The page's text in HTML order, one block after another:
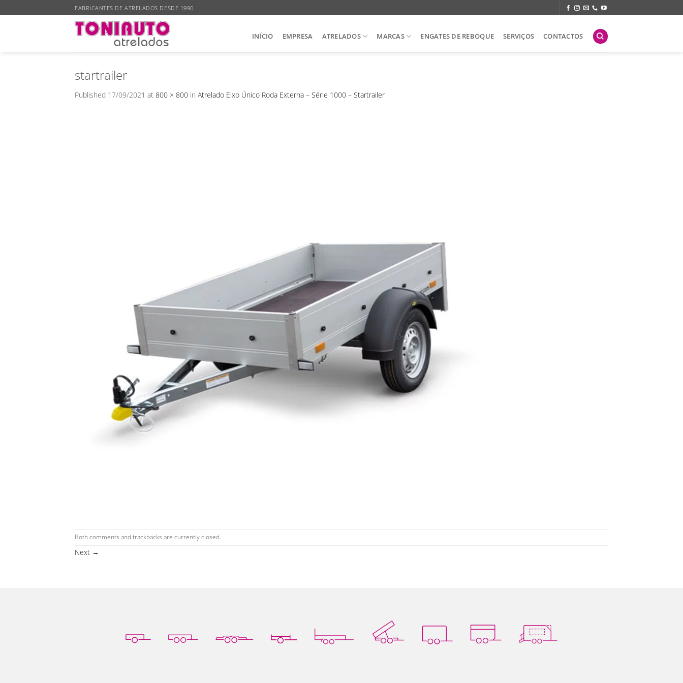
to
FABRICANTES DE ATRELADOS DESDE 1990
INÍCIO EMPRESA ATRELADOS MARCAS ENGATES DE REBOQUE SERVIÇOS CONTACTOS
startrailer
Published 17/09/2021 at 800 × 800 in Atrelado Eixo Único Roda Externa – Série 1000 – Startrailer
Both comments and trackbacks are currently closed.
Next →